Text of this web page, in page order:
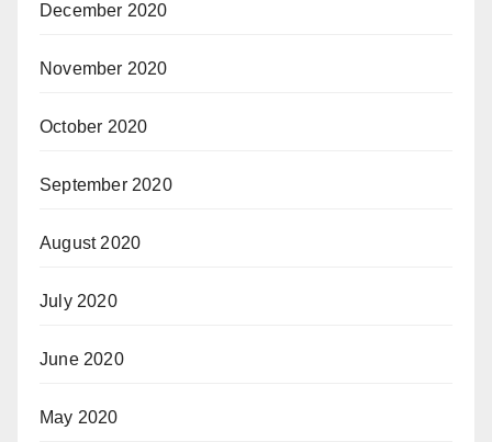
December 2020
November 2020
October 2020
September 2020
August 2020
July 2020
June 2020
May 2020